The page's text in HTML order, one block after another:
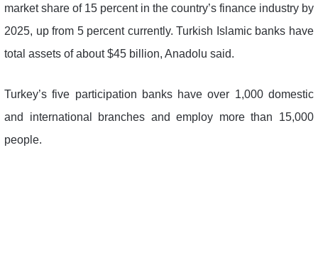
market share of 15 percent in the country’s finance industry by
2025, up from 5 percent currently. Turkish Islamic banks have
total assets of about $45 billion, Anadolu said.
Turkey’s five participation banks have over 1,000 domestic
and international branches and employ more than 15,000
people.